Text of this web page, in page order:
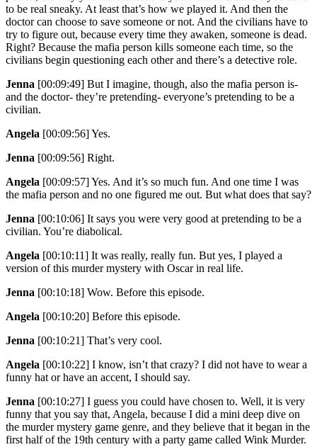
to be real sneaky. At least that’s how we played it. And then the
doctor can choose to save someone or not. And the civilians have to
try to figure out, because every time they awaken, someone is dead.
Right? Because the mafia person kills someone each time, so the
civilians begin questioning each other and there’s a detective role.
Jenna [00:09:49] But I imagine, though, also the mafia person is-
and the doctor- they’re pretending- everyone’s pretending to be a
civilian.
Angela [00:09:56]Yes.
Jenna [00:09:56] Right.
Angela [00:09:57]Yes. And it’s so much fun. And one time I was
the mafia person and no one figured me out. But what does that say?
Jenna [00:10:06] It says you were very good at pretending to be a
civilian. You’re diabolical.
Angela [00:10:11] It was really, really fun. But yes, I played a
version of this murder mystery with Oscar in real life.
Jenna [00:10:18] Wow. Before this episode.
Angela [00:10:20] Before this episode.
Jenna [00:10:21] That’s very cool.
Angela [00:10:22] I know, isn’t that crazy? I did not have to wear a
funny hat or have an accent, I should say.
Jenna [00:10:27] I guess you could have chosen to. Well, it is very
funny that you say that, Angela, because I did a mini deep dive on
the murder mystery game genre, and they believe that it began in the
first half of the 19th century with a party game called Wink Murder.